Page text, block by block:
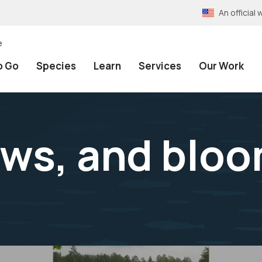
An official
Go Species Learn Services Our Work
and